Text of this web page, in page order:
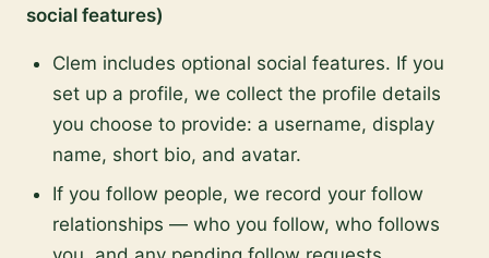
social features)
Clem includes optional social features. If you
set up a profile, we collect the profile details
you choose to provide: a username, display
name, short bio, and avatar.
If you follow people, we record your follow
relationships — who you follow, who follows